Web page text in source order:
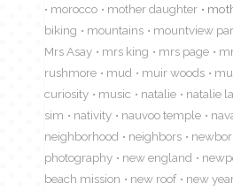
morocco
mother daughter
biking
mountains mountview
Mrs Asay
mrs king mrs page
rushmore
mud muir woods
curiosity
music natalie natalie
sim
nativity nauvoo temple
neighborhood
neighbors
photography
new england
beach mission
new roof new